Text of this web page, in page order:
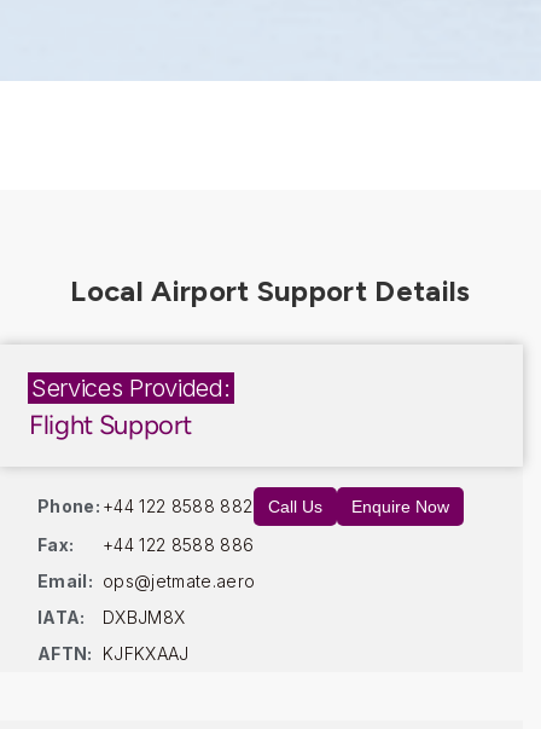
Services Provided:
Flight Support
Phone: +44 122 8588 882 Call Us Enquire Now
Fax:
+44 122 8588 886
Email: ops@jetmate.aero
IATA:
DXBJM8X
AFTN:
KJFKXAAJ